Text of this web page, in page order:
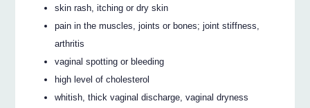
skin rash, itching or dry skin
pain in the muscles, joints or bones; joint stiffness,
arthritis
vaginal spotting or bleeding
high level of cholesterol
whitish, thick vaginal discharge, vaginal dryness